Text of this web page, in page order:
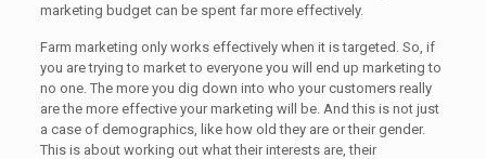
marketing budget can be spent far more effectively.
Farm marketing only works effectively when it is targeted. So, if
you are trying to market to everyone you will end up marketing to
no one. The more you dig down into who your customers really
are the more effective your marketing will be. And this is not just
a case of demographics, like how old they are or their gender.
This is about working out what their interests are, their